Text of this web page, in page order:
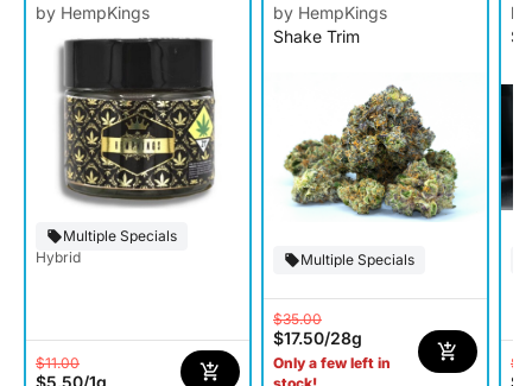
by HempKings
Multiple Specials
Hybrid
$11.00
$5.50/1g
by HempKings
Shake Trim
Multiple Specials
$35.00
$17.50/28g
Only a few left in